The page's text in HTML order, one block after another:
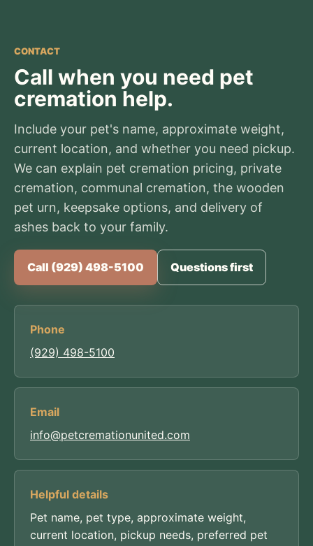
CONTACT
Call when you need pet
cremation help.
Include your pet's name, approximate weight,
current location, and whether you need pickup.
We can explain pet cremation pricing, private
cremation, communal cremation, the wooden
pet urn, keepsake options, and delivery of
ashes back to your family.
Call (929) 498-5100 Questions first
Phone
(929) 498-5100
Email
info@petcremationunited.com
Helpful details
Pet name, pet type, approximate weight,
current location, pickup needs, preferred pet